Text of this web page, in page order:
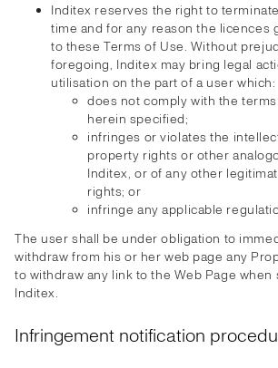
Inditex reserves the right to
time and for any reason the licences
to these Terms of Use. Without
foregoing, Inditex may bring legal
utilisation on the part of a user which:
does not comply with the
herein specified;
infringes or violates the
property rights or other
Inditex, or of any other
rights; or
infringe any applicable
The user shall be under obligation to
withdraw from his or her web page any
to withdraw any link to the Web Page
Inditex.
Infringement notification